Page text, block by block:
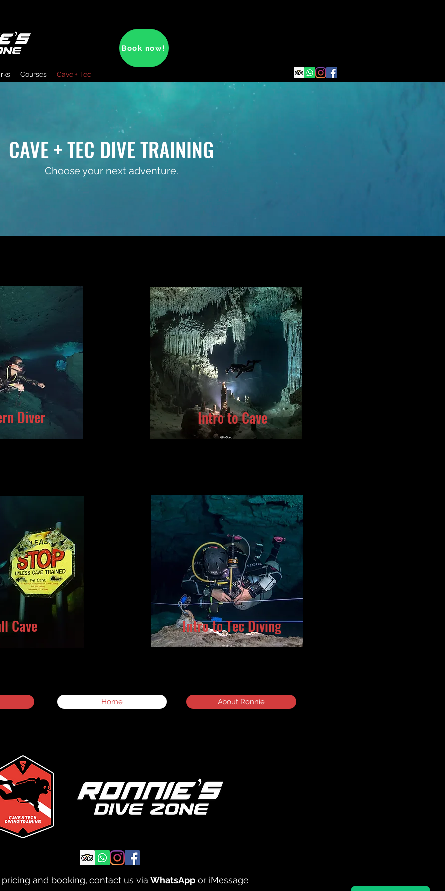
Courses Cave + Tec
Book now!
CAVE + TEC DIVE TRAINING
Choose your next adventure.
Diver Intro to Cave
Cave Intro to Tec Diving
Home About Ronnie
pricing and booking, contact us via WhatsApp or iMessage